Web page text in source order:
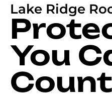
Lake Ridge
You